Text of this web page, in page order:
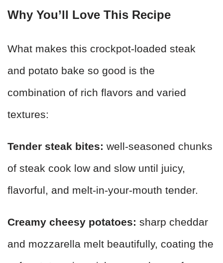
Why You’ll Love This Recipe
What makes this crockpot-loaded steak
and potato bake so good is the
combination of rich flavors and varied
textures:
Tender steak bites: well-seasoned chunks
of steak cook low and slow until juicy,
flavorful, and melt-in-your-mouth tender.
Creamy cheesy potatoes: sharp cheddar
and mozzarella melt beautifully, coating the